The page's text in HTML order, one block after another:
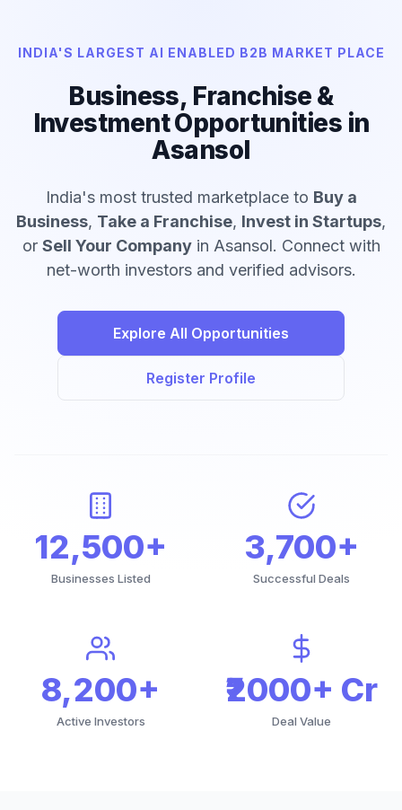
INDIA'S LARGEST AI ENABLED B2B MARKET PLACE
Business, Franchise &
Investment Opportunities in
Asansol
India's most trusted marketplace to Buy a
Business, Take a Franchise, Invest in Startups,
or Sell Your Companyin Asansol. Connect with
net-worth investors and verified advisors.
Explore All Opportunities
Register Profile
12,500+
Businesses Listed
3,700+
Successful Deals
8,200+
Active Investors
₹2000+ Cr
Deal Value